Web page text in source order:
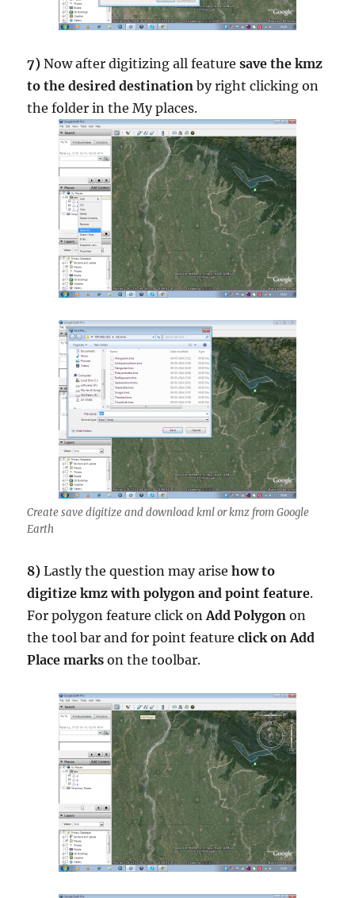
7) Now after digitizing all feature save the kmz
to the desired destination by right clicking on
the folder in the My places.
Create save digitize and download kml or kmz from Google
Earth
8) Lastly the question may arisehow to
digitize kmz with polygon and point feature.
For polygon feature click onAdd Polygon on
the tool bar and for point featureclick on Add
Place marks on the toolbar.